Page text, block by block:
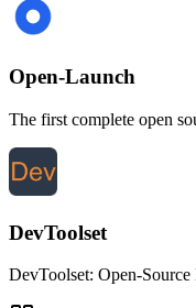
Open-Launch
The first complete open
DevToolset
DevToolset: Open-